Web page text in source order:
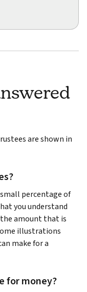
are shown in
percentage of
you understand
amount that is
illustrations
make for a
for money?